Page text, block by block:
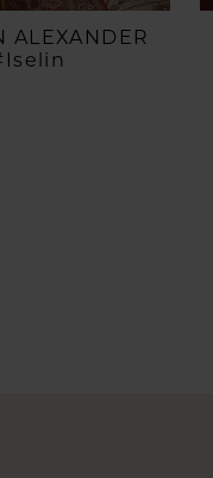
ALEXANDER